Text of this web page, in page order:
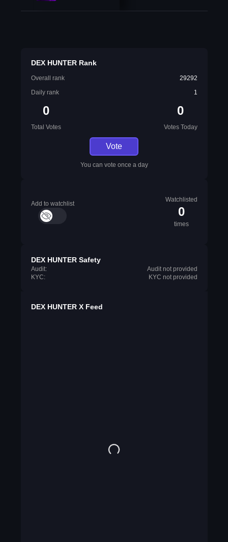
DEX HUNTER Rank
Overall rank
29292
Daily rank
1
0
Total Votes
0
Votes Today
Vote
You can vote once a day
Add to watchlist
Watchlisted
0
times
DEX HUNTER Safety
Audit:
Audit not provided
KYC:
KYC not provided
DEX HUNTER X Feed